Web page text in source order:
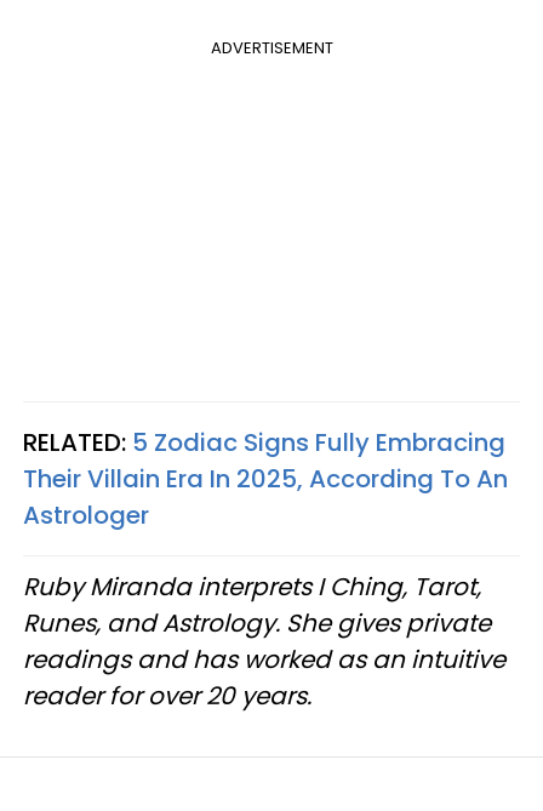
ADVERTISEMENT
RELATED: 5 Zodiac Signs Fully Embracing
Their Villain Era In 2025, According To An
Astrologer
Ruby Miranda interprets I Ching, Tarot,
Runes, and Astrology. She gives private
readings and has worked as an intuitive
reader for over 20 years.